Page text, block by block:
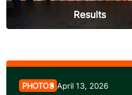
Results
PHOTOS April 13, 2026